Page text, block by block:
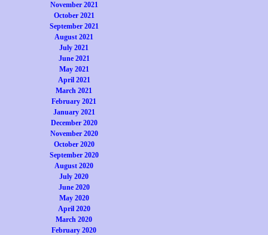
November 2021
October 2021
September 2021
August 2021
July 2021
June 2021
May 2021
April 2021
March 2021
February 2021
January 2021
December 2020
November 2020
October 2020
September 2020
August 2020
July 2020
June 2020
May 2020
April 2020
March 2020
February 2020